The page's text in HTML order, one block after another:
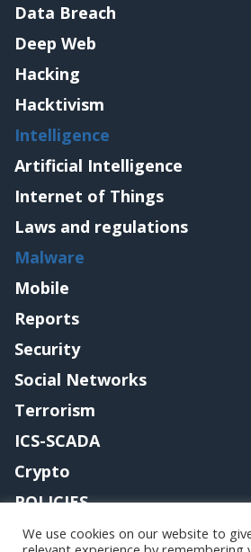
Data Breach
Deep Web
Hacking
Hacktivism
Intelligence
Artificial Intelligence
Internet of Things
Laws and regulations
Malware
Mobile
Reports
Security
Social Networks
Terrorism
ICS-SCADA
Crypto
POLICIES
Contact me
We use cookies on our website to